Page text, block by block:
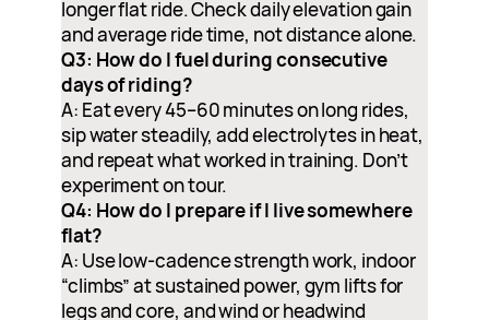
longer flat ride. Check daily elevation gain
and average ride time, not distance alone.
Q3: How do I fuel during consecutive
days of riding?
A: Eat every 45–60 minutes on long rides,
sip water steadily, add electrolytes in heat,
and repeat what worked in training. Don’t
experiment on tour.
Q4: How do I prepare if I live somewhere
flat?
A: Use low-cadence strength work, indoor
“climbs” at sustained power, gym lifts for
legs and core, and wind or headwind